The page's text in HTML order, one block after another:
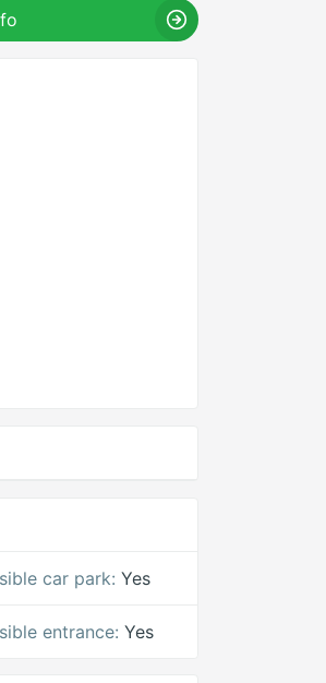
car park: Yes
entrance: Yes